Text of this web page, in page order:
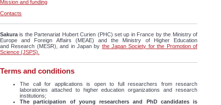
Mission and funding
Contacts
Sakura is the Partenariat Hubert Curien (PHC) set up in France by the Ministry of
Europe and Foreign Affairs (MEAE) and the Ministry of Higher Education
and Research (MESR), and in Japan by theJapan Society for the Promotion of
Science (JSPS).
Terms and conditions
The call for applications is open to full researchers from research
laboratories attached to higher education organizations and research
institutions;
The participation of young researchers and PhD candidates is